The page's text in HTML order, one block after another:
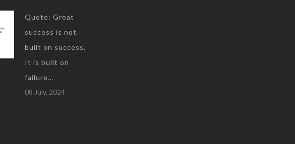
Quote: Great
success is not
built on success,
It is built on
failure…
08 July, 2024